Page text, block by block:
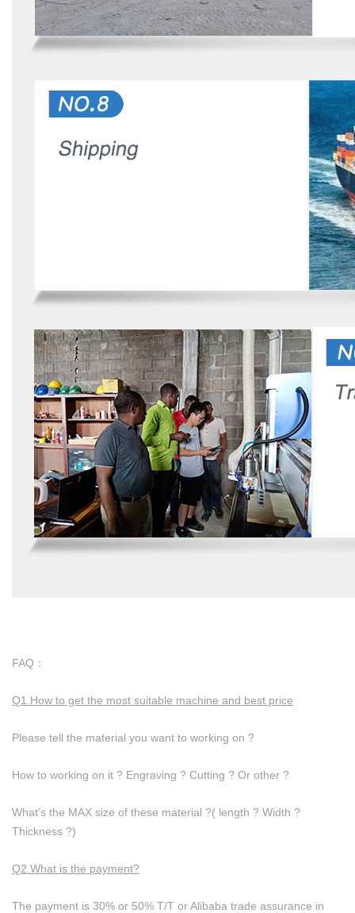
FAQ：
Q1.How to get the most suitable machine and best price
Please tell the material you want to working on ?
How to working on it ? Engraving ? Cutting ? Or other ?
What’s the MAX size of these material ?( length ? Width ?
Thickness ?)
Q2.What is the payment?
The payment is 30% or 50% T/T or Alibaba trade assurance in